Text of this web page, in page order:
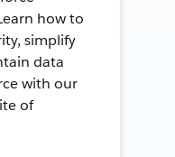
how to
simplify
data
with our
of